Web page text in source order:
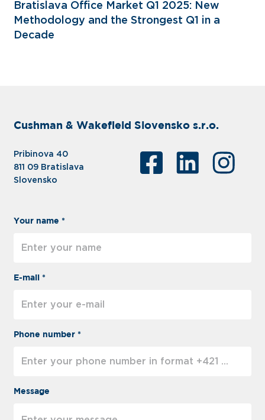
Bratislava Office Market Q1 2025: New
Methodology and the Strongest Q1 in a
Decade
Cushman & Wakefield Slovensko s.r.o.
Pribinova 40
811 09 Bratislava
Slovensko
Your name *
E-mail *
Phone number *
Message